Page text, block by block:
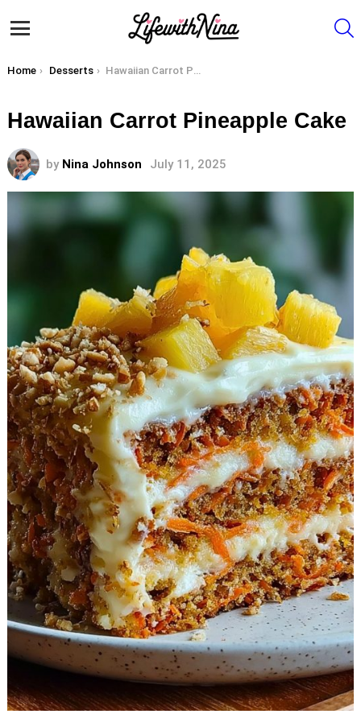
You are here:
Home Desserts Hawaiian Carrot Pineapple Cake
Hawaiian Carrot Pineapple Cake
by Nina Johnson July 11, 2025